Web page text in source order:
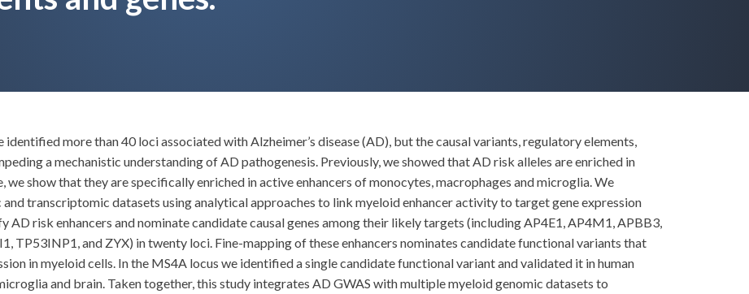
more than 40 loci associated with Alzheimer’s disease (AD), but the causal variants, regulatory elements,
a mechanistic understanding of AD pathogenesis. Previously, we showed that AD risk alleles are enriched in
show that they are specifically enriched in active enhancers of monocytes, macrophages and microglia. We
transcriptomic datasets using analytical approaches to link myeloid enhancer activity to target gene expression
risk enhancers and nominate candidate causal genes among their likely targets (including AP4E1, AP4M1, APBB3,
TP53INP1, and ZYX) in twenty loci. Fine-mapping of these enhancers nominates candidate functional variants that
in myeloid cells. In the MS4A locus we identified a single candidate functional variant and validated it in human
and brain. Taken together, this study integrates AD GWAS with multiple myeloid genomic datasets to